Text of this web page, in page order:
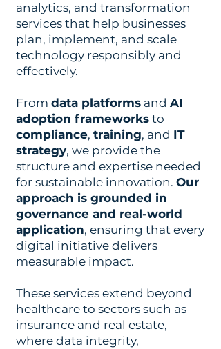
analytics, and transformation
services that help businesses
plan, implement, and scale
technology responsibly and
effectively.
From data platforms and AI
adoption frameworks to
compliance, training, and IT
strategy, we provide the
structure and expertise needed
for sustainable innovation. Our
approach is grounded in
governance and real-world
application, ensuring that every
digital initiative delivers
measurable impact.
These services extend beyond
healthcare to sectors such as
insurance and real estate,
where data integrity,